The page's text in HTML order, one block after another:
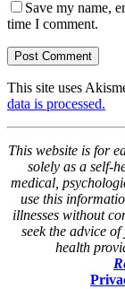
Save my name,
time I comment.
This site uses
data is processed.
This website is for
solely as a self-
medical,
use this
illnesses without
seek the advice
health